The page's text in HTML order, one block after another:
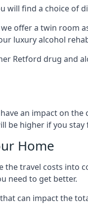
will find a choice of
offer a twin room
luxury alcohol
Retford drug and
an impact on
be higher if you
Home
the travel costs into
need to get better.
can impact the